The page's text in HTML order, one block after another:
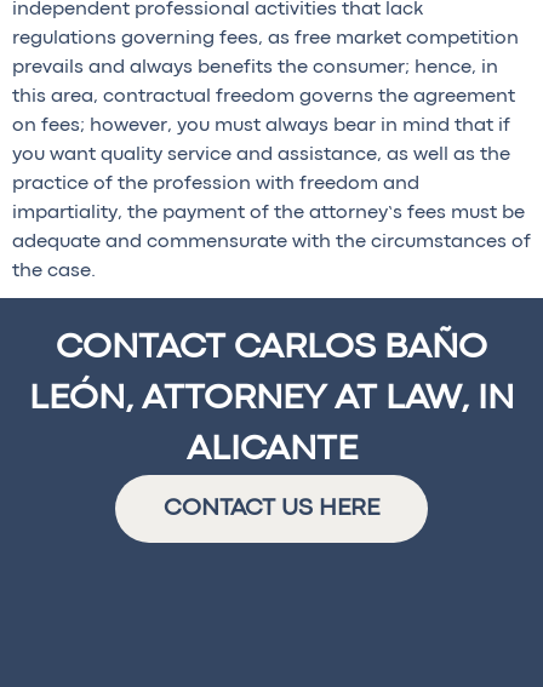
independent professional activities that lack
regulations governing fees, as free market competition
prevails and always benefits the consumer; hence, in
this area, contractual freedom governs the agreement
on fees; however, you must always bear in mind that if
you want quality service and assistance, as well as the
practice of the profession with freedom and
impartiality, the payment of the attorney’s fees must be
adequate and commensurate with the circumstances of
the case.
CONTACT CARLOS BAÑO
LEÓN, ATTORNEY AT LAW, IN
ALICANTE
CONTACT US HERE